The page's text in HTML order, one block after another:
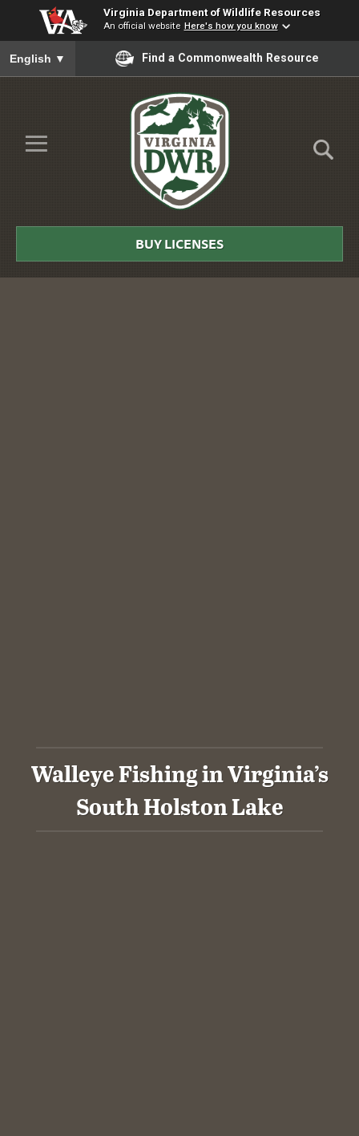
Virginia Department of Wildlife Resources
An official website Here's how you know
To ensure accurate screen reader translation, please ensure
English ▼ Find a Commonwealth Resource
Skip to Main Content
≡
DWR
BUY LICENSES
Walleye Fishing in Virginia’s
South Holston Lake